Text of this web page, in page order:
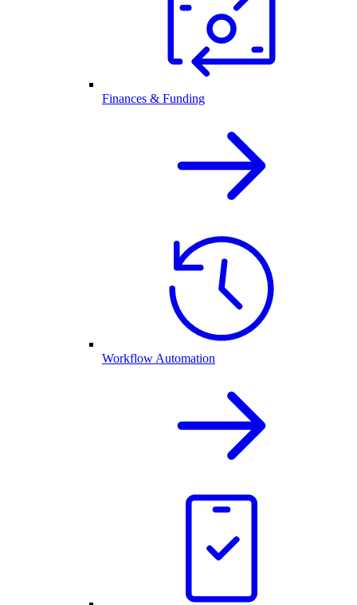
Finances & Funding
Workflow Automation